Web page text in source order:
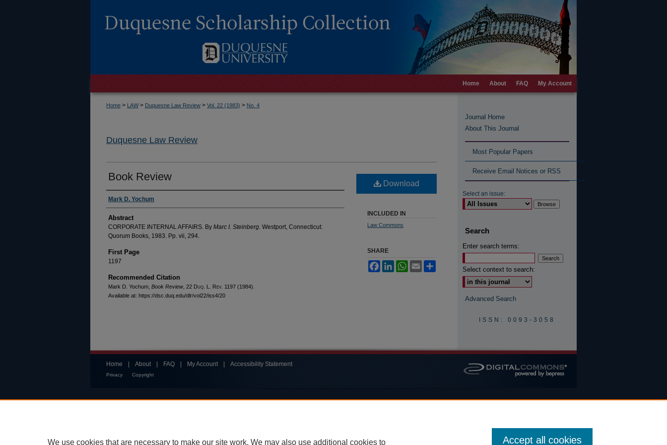
Home About FAQ My Account
Home > LAW > Duquesne Law Review > Vol. 22 (1983) > No. 4
Duquesne Law Review
Book Review
Authors
Mark D. Yochum
Abstract
CORPORATE INTERNAL AFFAIRS. By Marc I. Steinberg . Westport, Connecticut:
Quorum Books, 1983. Pp. vii, 294.
First Page
1197
Recommended Citation
Mark D. Yochum, Book Review, 22 Duq. L. Rev. 1197 (1984).
Available at: https://dsc.duq.edu/dlr/vol22/iss4/20
Download
INCLUDED IN
Law Commons
SHARE
FacebookLinkedInWhatsApp
Email
Journal Home
About This Journal
Most Popular Papers
Receive Email Notices or RSS
Select an issue:
Search
Enter search terms:
Select context to search:
Advanced Search
ISSN: 0093-3058
Home About FAQ My Account Accessibility Statement
Privacy Copyright
We use cookies that are necessary to make our site work. We may also use additional cookies to Accept all cookies